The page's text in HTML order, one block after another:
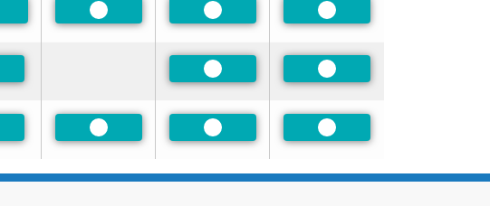
Preferred Preferred Preferred
Preferred Preferred
Preferred Preferred Preferred